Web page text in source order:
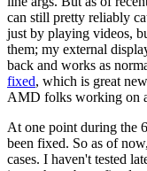
can still pretty reliably
just by playing videos,
them; my external
back and works as
fixed, which is great
AMD folks working on
At one point during the
been fixed. So as of
cases. I haven't tested